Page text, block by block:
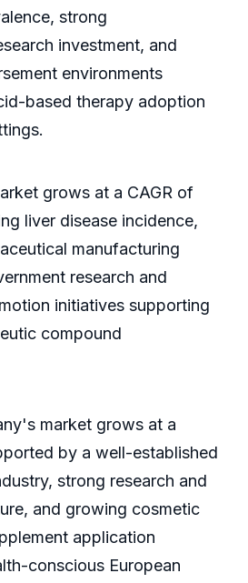
strong
investment, and
environments
based therapy adoption
grows at a CAGR of
liver disease incidence,
manufacturing
research and
initiatives supporting
compound
market grows at a
by a well-established
strong research and
and growing cosmetic
application
conscious European